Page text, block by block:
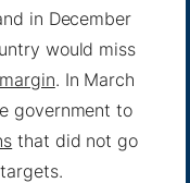
in December
would miss
. In March
government to
that did not go